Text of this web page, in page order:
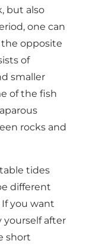
but also
one can
the opposite
of
smaller
of the fish
rocks and
tides
different
you want
yourself after
short